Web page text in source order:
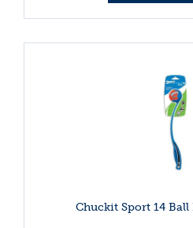
Chuckit Sport 14